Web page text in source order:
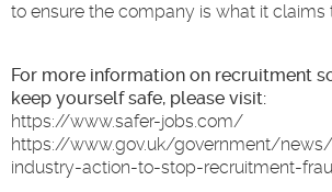
to ensure the company is what it claims
For more information on recruitment
keep yourself safe, please visit:
https://www.safer-jobs.com/
https://www.gov.uk/government/
industry-action-to-stop-recruitment-